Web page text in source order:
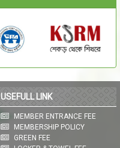
USEFULL LINK
MEMBER ENTRANCE FEE
MEMBERSHIP POLICY
GREEN FEE